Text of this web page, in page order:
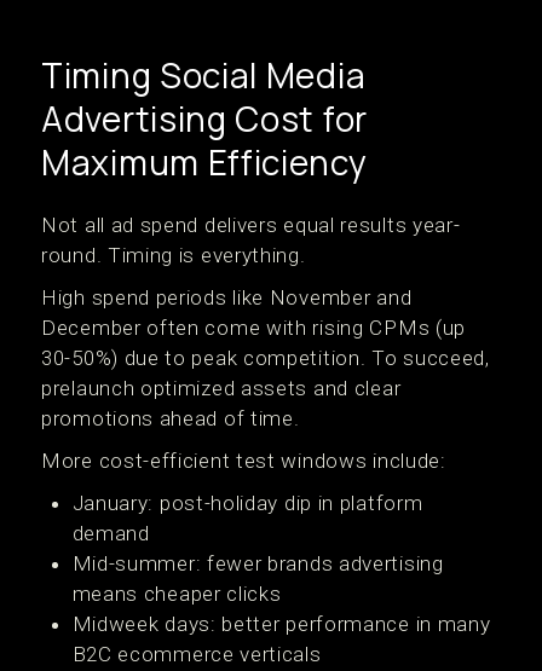
Timing Social Media
Advertising Cost for
Maximum Efficiency
Not all ad spend delivers equal results year-
round. Timing is everything.
High spend periods like November and
December often come with rising CPMs (up
30-50%) due to peak competition. To succeed,
prelaunch optimized assets and clear
promotions ahead of time.
More cost-efficient test windows include:
January: post-holiday dip in platform
demand
Mid-summer: fewer brands advertising
means cheaper clicks
Midweek days: better performance in many
B2C ecommerce verticals